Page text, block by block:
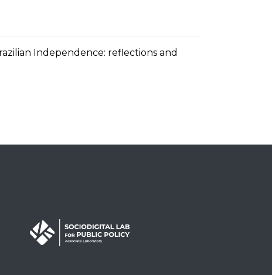
Independence: reflections and